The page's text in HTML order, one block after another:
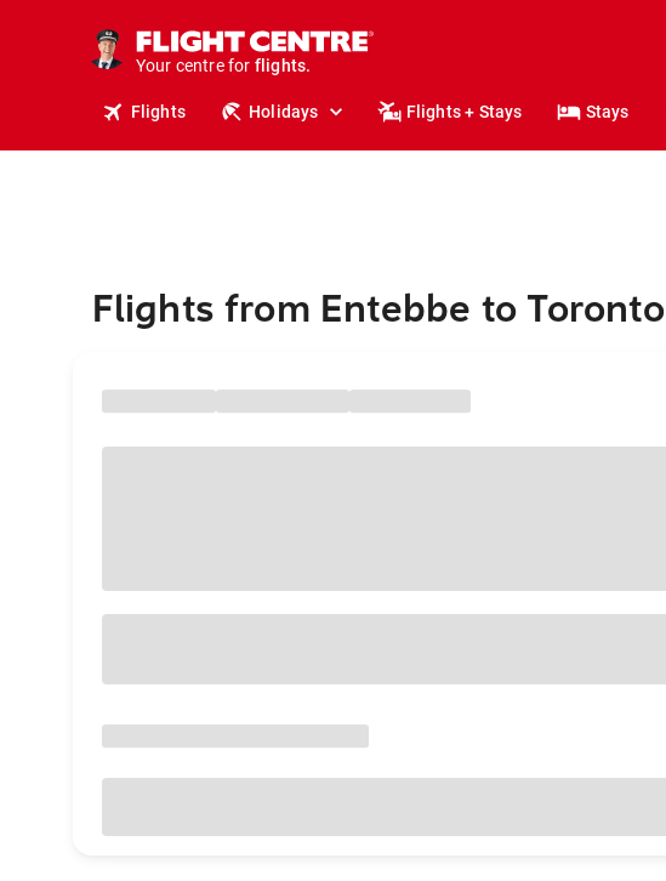
Your centre for
stays.
holidays.
flights.
Flights Holidays Flights + Stays Stays
Flights from Entebbe to Toronto